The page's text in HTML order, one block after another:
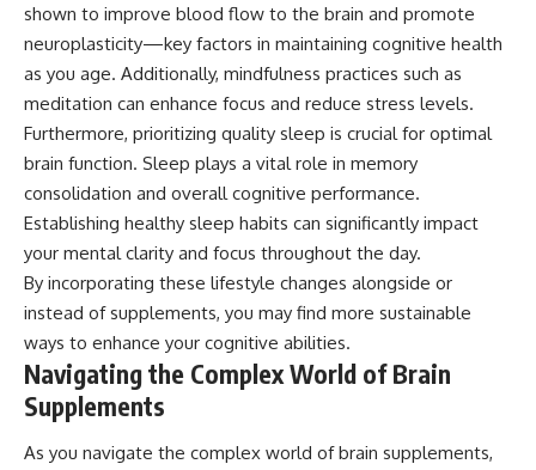
shown to improve blood flow to the brain and promote
neuroplasticity—key factors in maintaining cognitive health
as you age. Additionally, mindfulness practices such as
meditation can enhance focus and reduce stress levels.
Furthermore, prioritizing quality sleep is crucial for optimal
brain function. Sleep plays a vital role in memory
consolidation and overall cognitive performance.
Establishing healthy sleep habits can significantly impact
your mental clarity and focus throughout the day.
By incorporating these lifestyle changes alongside or
instead of supplements, you may find more sustainable
ways to enhance your cognitive abilities.
Navigating the Complex World of Brain
Supplements
As you navigate the complex world of brain supplements,